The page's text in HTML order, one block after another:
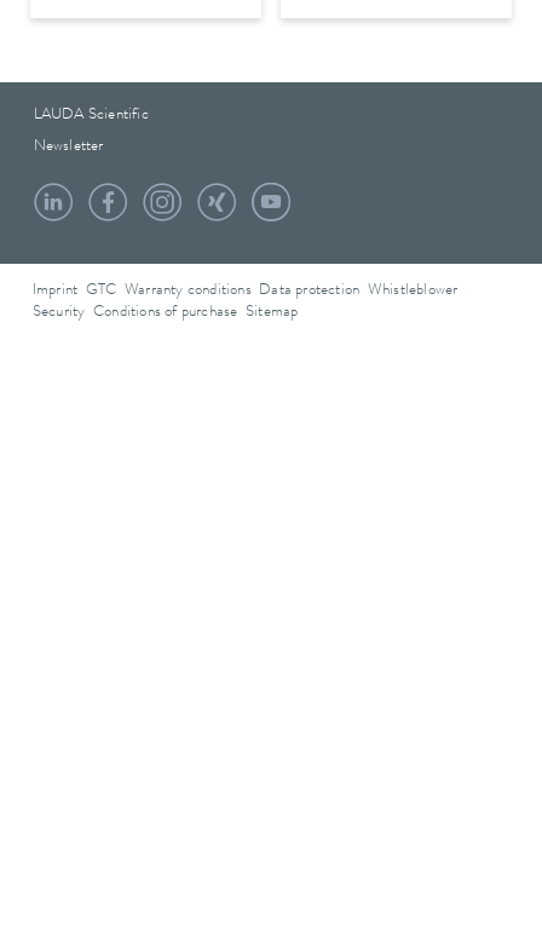
LAUDA Scientific
Newsletter
Imprint GTC Warranty conditions Data protection
Whistleblower
Security Conditions of purchase Sitemap